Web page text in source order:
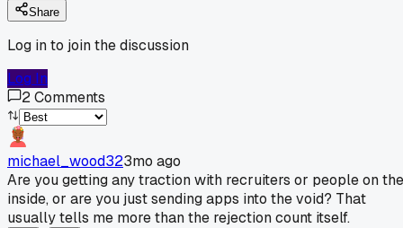
Share
Log in to join the discussion
Log In
2Comments
michael_wood323mo ago
Are you getting any traction with recruiters or people on the
inside, or are you just sending apps into the void? That
usually tells me more than the rejection count itself.